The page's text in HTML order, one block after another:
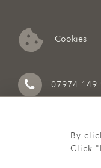
Cookies
07974 149
By
Click